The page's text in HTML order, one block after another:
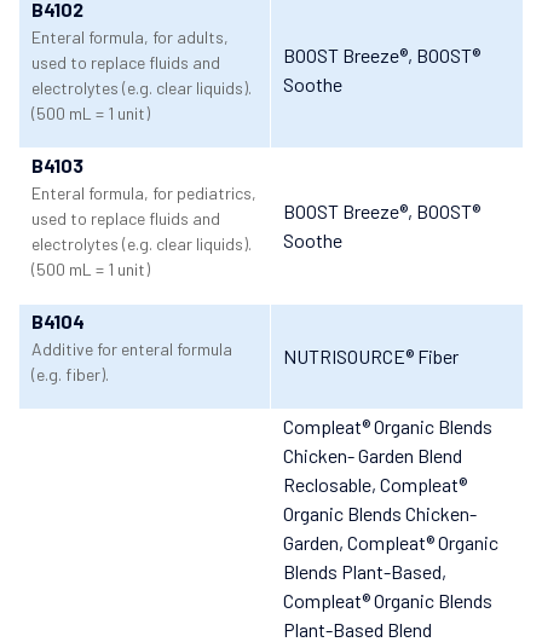
B4102
Enteral formula, for adults,
used to replace fluids and
electrolytes (e.g. clear liquids).
(500 mL = 1 unit)
BOOST Breeze®, BOOST®
Soothe
B4103
Enteral formula, for pediatrics,
used to replace fluids and
electrolytes (e.g. clear liquids).
(500 mL = 1 unit)
BOOST Breeze®, BOOST®
Soothe
B4104
Additive for enteral formula
(e.g. fiber).
NUTRISOURCE® Fiber
Compleat® Organic Blends
Chicken- Garden Blend
Reclosable, Compleat®
Organic Blends Chicken-
Garden, Compleat® Organic
Blends Plant-Based,
Compleat® Organic Blends
Plant-Based Blend